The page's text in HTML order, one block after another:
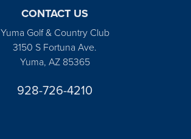
CONTACT US
Yuma Golf & Country Club
3150 S Fortuna Ave.
Yuma, AZ 85365
928-726-4210